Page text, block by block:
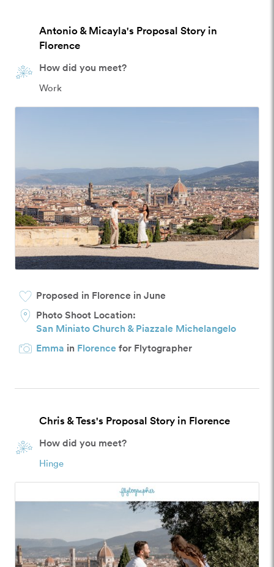
Antonio & Micayla's Proposal Story in
Florence
How did you meet?
Work
Proposed in Florence in June
Photo Shoot Location:
San Miniato Church & Piazzale Michelangelo
Emma in Florencefor Flytographer
Chris & Tess's Proposal Story in Florence
How did you meet?
Hinge